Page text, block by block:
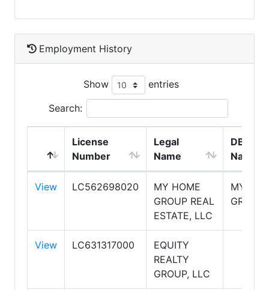
Employment History
Show entries
Search:
License
Number
Legal
Name
DBA
Name
View LC562698020
MY HOME
GROUP REAL
ESTATE, LLC
MY
GROUP
View LC631317000
EQUITY
REALTY
GROUP, LLC